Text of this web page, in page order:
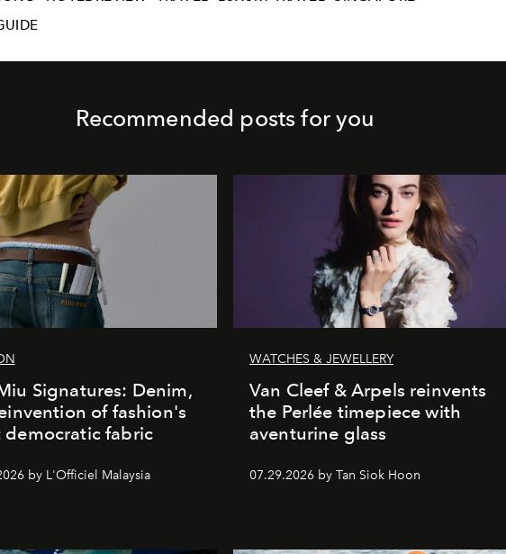
Recommended posts for you
Signatures: Denim,
of fashion's
democratic fabric
by L'Officiel Malaysia
WATCHES & JEWELLERY
Van Cleef & Arpels reinvents
the Perlée timepiece with
aventurine glass
07.29.2026 by Tan Siok Hoon